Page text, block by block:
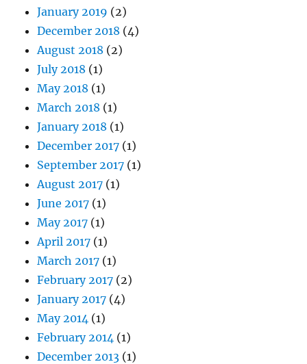
January 2019 (2)
December 2018 (4)
August 2018 (2)
July 2018 (1)
May 2018 (1)
March 2018 (1)
January 2018 (1)
December 2017 (1)
September 2017 (1)
August 2017 (1)
June 2017 (1)
May 2017 (1)
April 2017 (1)
March 2017 (1)
February 2017 (2)
January 2017 (4)
May 2014 (1)
February 2014 (1)
December 2013 (1)